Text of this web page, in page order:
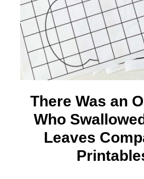
There Was an
Who
Leaves